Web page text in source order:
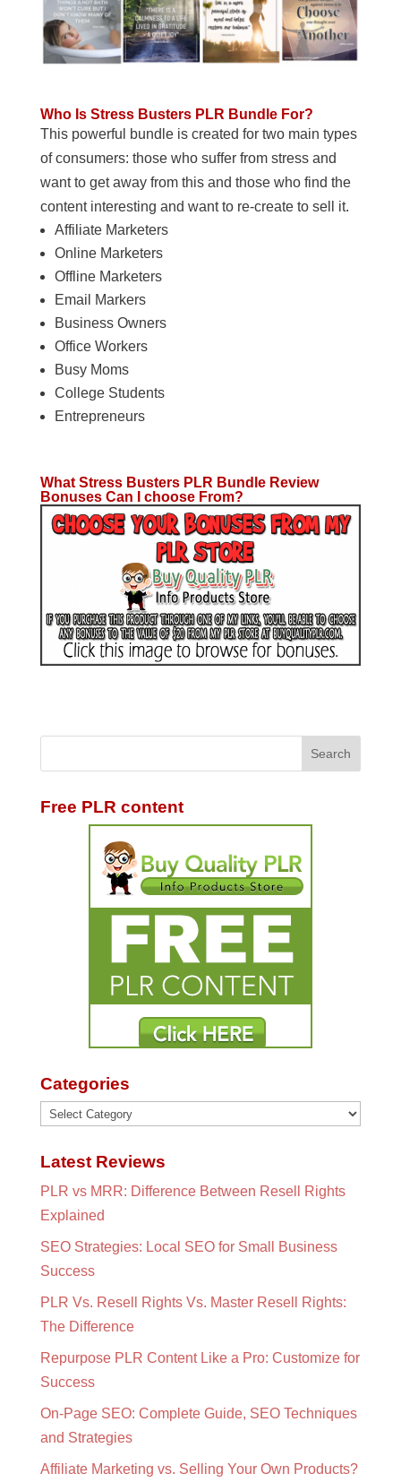
Who Is Stress Busters PLR Bundle For?
This powerful bundle is created for two main types
of consumers: those who suffer from stress and
want to get away from this and those who find the
content interesting and want to re-create to sell it.
Affiliate Marketers
Online Marketers
Offline Marketers
Email Markers
Business Owners
Office Workers
Busy Moms
College Students
Entrepreneurs
What Stress Busters PLR Bundle Review
Bonuses Can I choose From?
Free PLR content
Categories
Categories
Latest Reviews
PLR vs MRR: Difference Between Resell Rights
Explained
SEO Strategies: Local SEO for Small Business
Success
PLR Vs. Resell Rights Vs. Master Resell Rights:
The Difference
Repurpose PLR Content Like a Pro: Customize for
Success
On-Page SEO: Complete Guide, SEO Techniques
and Strategies
Affiliate Marketing vs. Selling Your Own Products?